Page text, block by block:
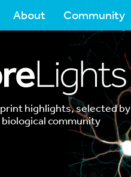
About Community
highlights, selected by
community